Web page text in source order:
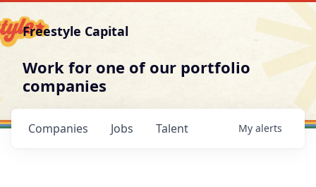
Freestyle Capital
Work for one of our portfolio
companies
Jobs
Companies Talent My alerts